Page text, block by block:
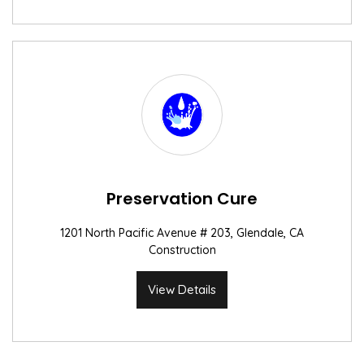
Preservation Cure
1201 North Pacific Avenue # 203, Glendale, CA
Construction
View Details